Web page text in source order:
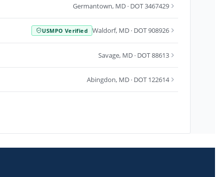
Germantown, MD · DOT 3467429
USMPO Verified Waldorf, MD · DOT 908926
Savage, MD · DOT 88613
Abingdon, MD · DOT 122614